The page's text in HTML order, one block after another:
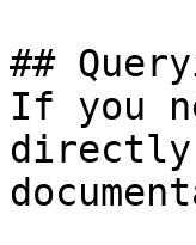
##
If you
directly